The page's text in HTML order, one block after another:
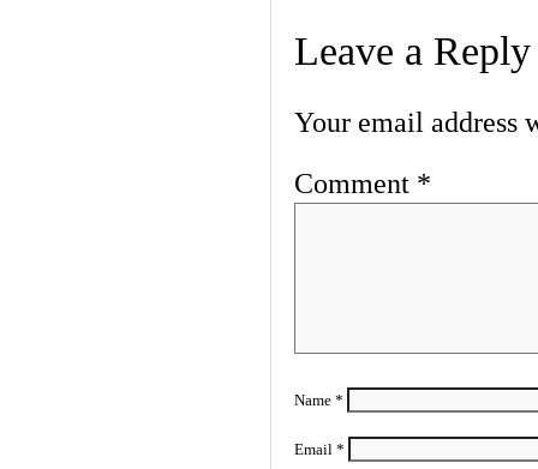
Leave a Reply
Your email address
Comment *
Name *
Email *